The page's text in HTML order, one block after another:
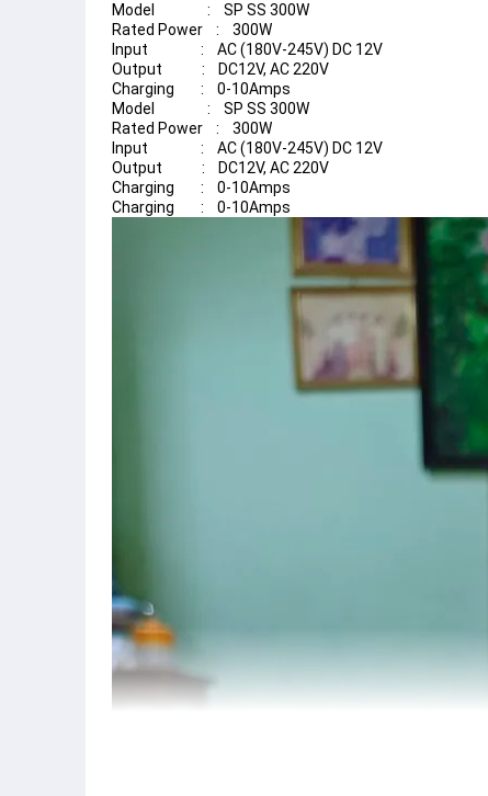
Model                :    SP SS 300W
Rated Power    :    300W
Input                :    AC (180V-245V) DC 12V
Output            :    DC12V, AC 220V
Charging        :    0-10Amps
Model                :    SP SS 300W
Rated Power    :    300W
Input                :    AC (180V-245V) DC 12V
Output            :    DC12V, AC 220V
Charging        :    0-10Amps
Charging        :    0-10Amps